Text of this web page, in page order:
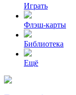
Играть
Флэш-карты
Библиотека
Ещё